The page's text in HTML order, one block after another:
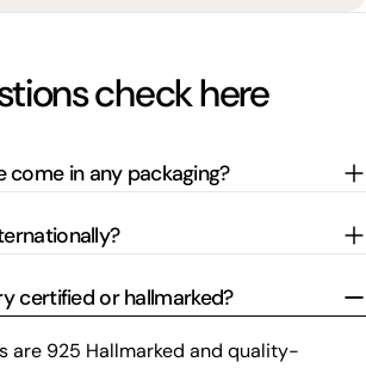
check here
come in any packaging?
certified or hallmarked?
are 925 Hallmarked and quality-